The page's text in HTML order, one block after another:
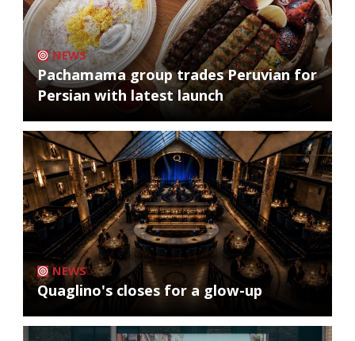
NEWS
Pachamama group trades Peruvian for
Persian with latest launch
NEWS
Quaglino's closes for a glow-up